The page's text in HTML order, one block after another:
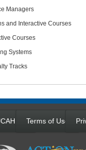
Managers
and Interactive Courses
Courses
Systems
Tracks
Terms of Use